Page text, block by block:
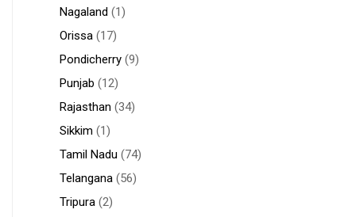
Nagaland (1)
Orissa (17)
Pondicherry (9)
Punjab (12)
Rajasthan (34)
Sikkim (1)
Tamil Nadu (74)
Telangana (56)
Tripura (2)